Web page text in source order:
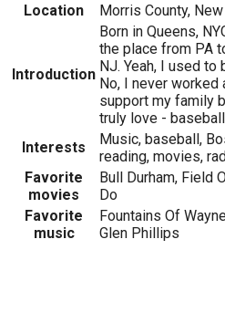
Location
Morris County,
Introduction
Born in Queens,
the place from PA
NJ. Yeah, I used to
No, I never worked
support my family
truly love -
Interests
Music, baseball,
reading, movies,
Favorite
movies
Bull Durham, Field
Do
Favorite
music
Fountains Of
Glen Phillips